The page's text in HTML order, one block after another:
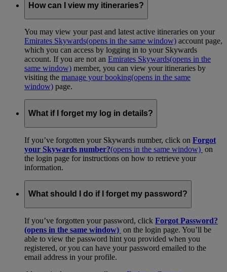
How can I view my itineraries?
You may view your past and latest active itineraries on your
Emirates Skywards(opens in the same window) account page,
which you can access by logging in to your Skywards
account. If you are not an Emirates Skywards(opens in the
same window) member, you can view your itineraries by
visiting the manage your booking(opens in the same
window) page.
What if I forget my log in details?
If you’ve forgotten your Skywards number, click on Forgot
your Skywards number?(opens in the same window) on
the login page for instructions on how to retrieve your
information.
What should I do if I forget my password?
If you’ve forgotten your password, click Forgot Password?
(opens in the same window) on the login page. You’ll be
able to view the password hint you provided when you
registered, or you can have your password emailed to the
email address in your profile.